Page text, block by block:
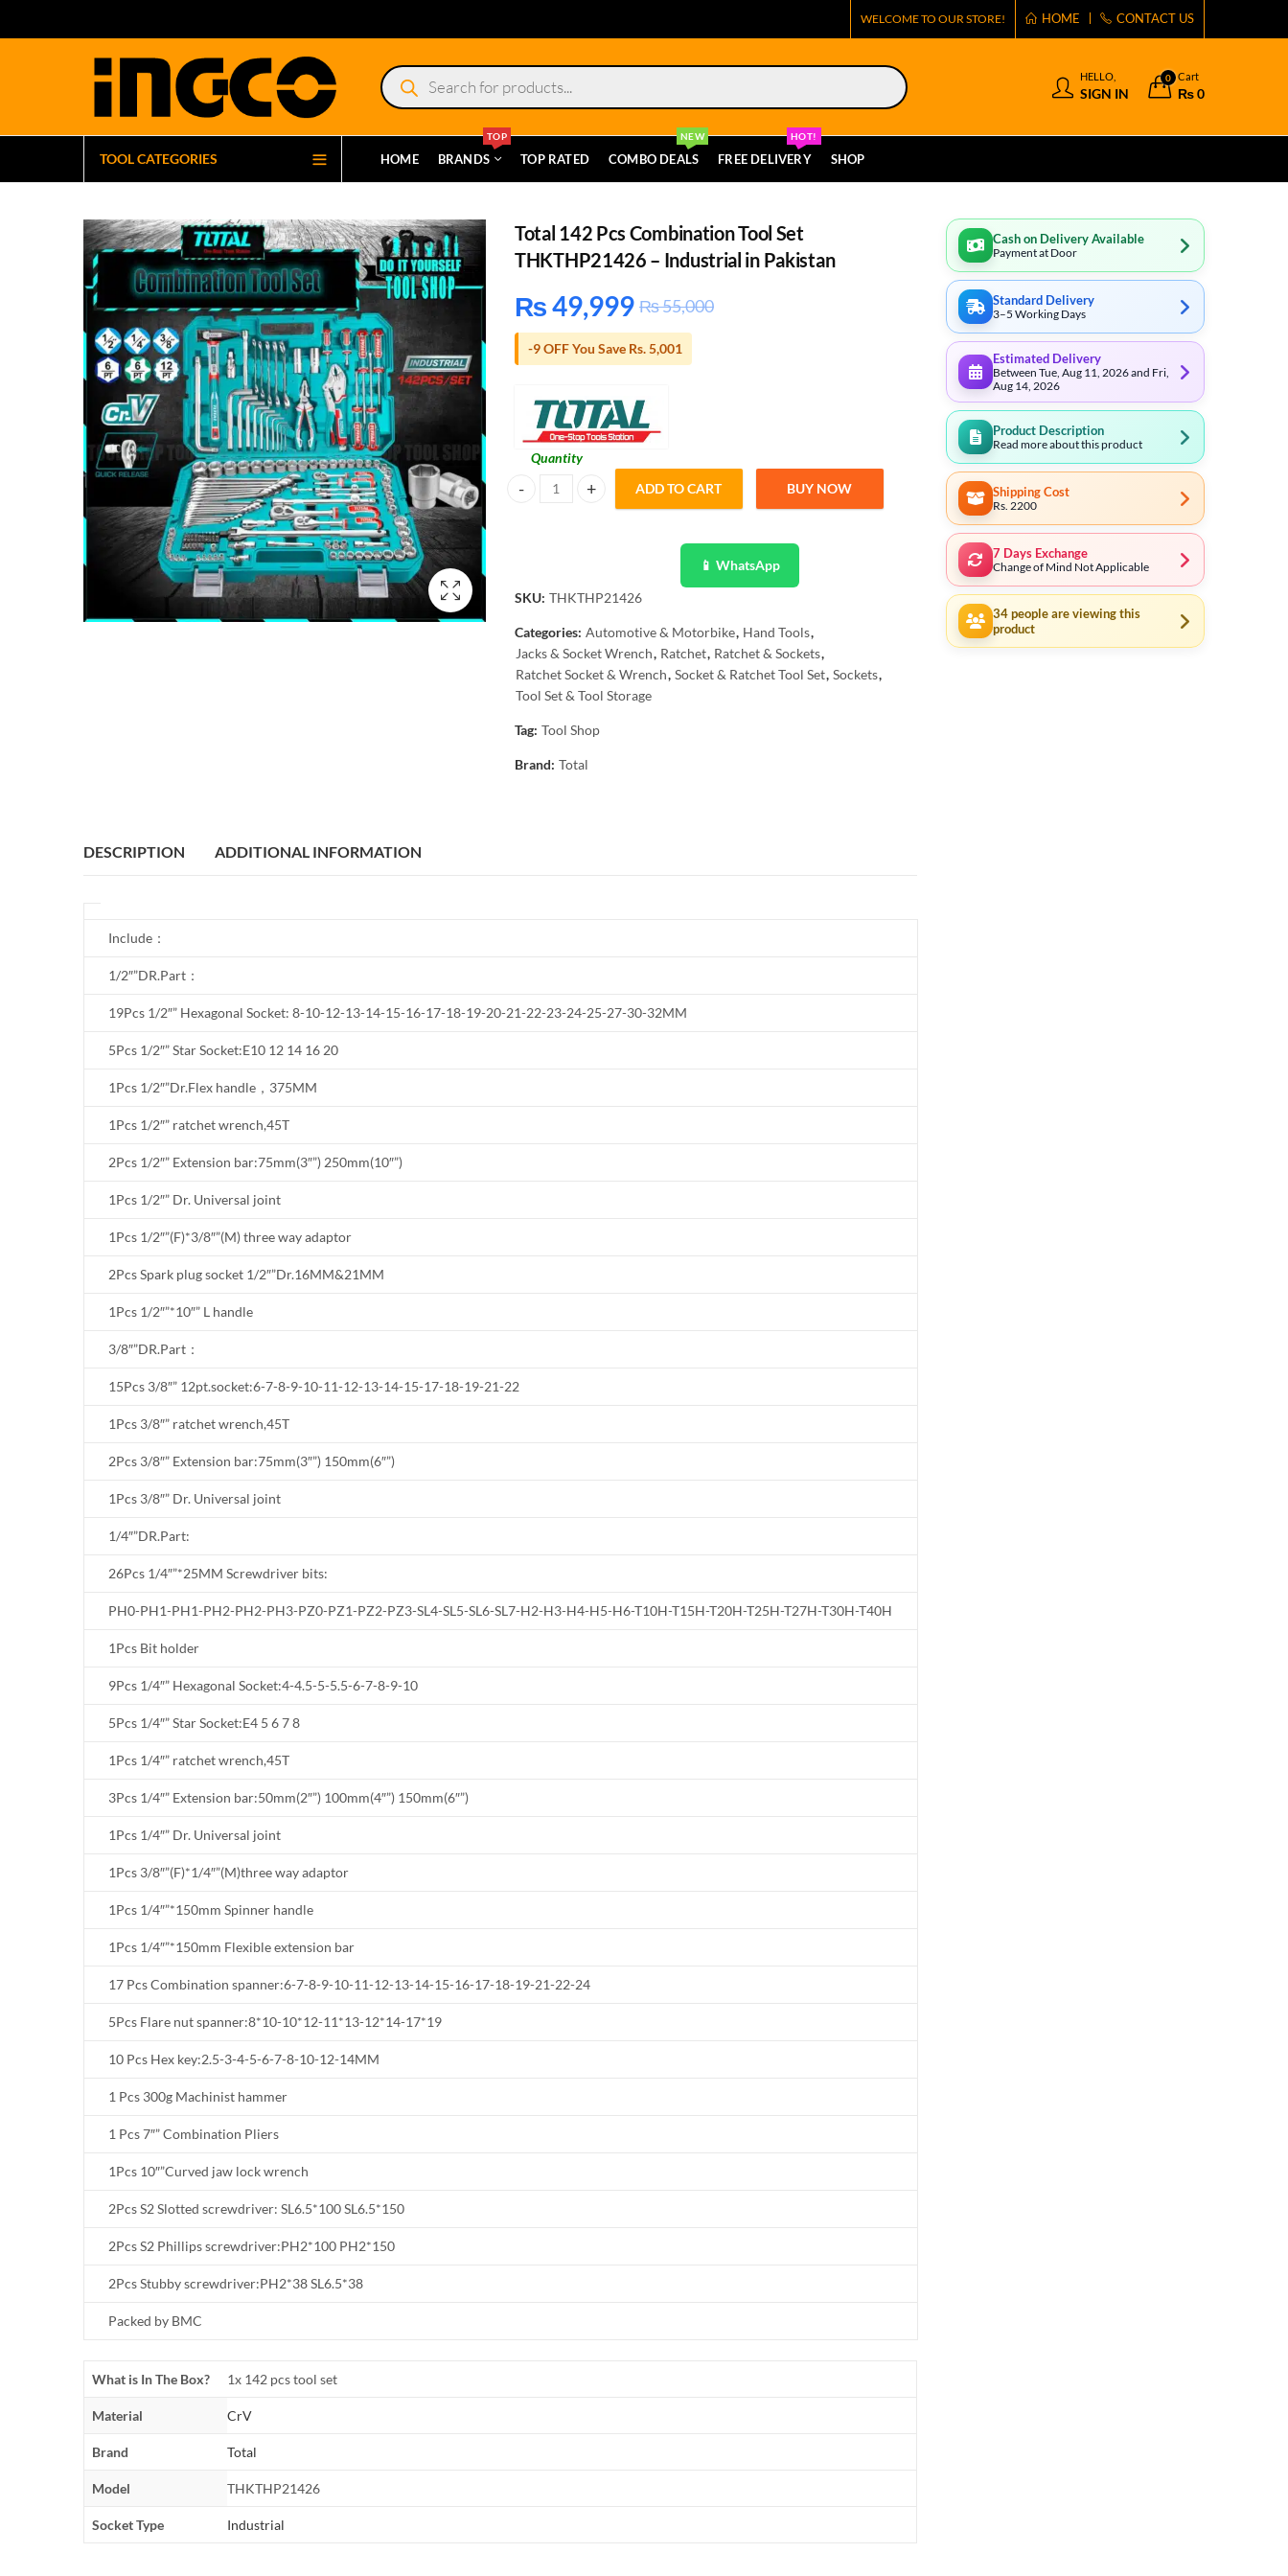
WELCOME TO OUR STORE! HOME CONTACT US
Products
search
HELLO,
SIGN IN
0 Cart
₨0
TOOL CATEGORIES HOME BRANDS
TOP
TOP RATED COMBO DEALS
NEW
FREE DELIVERY
HOT!
SHOP
Total 142 Pcs Combination Tool Set
THKTHP21426 – Industrial in Pakistan
₨49,999 ₨55,000
-9 OFF You Save Rs. 5,001
Quantity
Total 142 Pcs Combination Tool Set THKTHP21426 - Industrial in Pakistan quantity
ADD TO CART BUY NOW
📱 WhatsApp
SKU: THKTHP21426
Categories: Automotive & Motorbike, Hand Tools,
Jacks & Socket Wrench, Ratchet, Ratchet & Sockets,
Ratchet Socket & Wrench, Socket & Ratchet Tool Set, Sockets,
Tool Set & Tool Storage
Tag: Tool Shop
Brand: Total
DESCRIPTION ADDITIONAL INFORMATION
Include：
1/2″”DR.Part：
19Pcs 1/2″” Hexagonal Socket: 8-10-12-13-14-15-16-17-18-19-20-21-22-23-24-25-27-30-32MM
5Pcs 1/2″” Star Socket:E10 12 14 16 20
1Pcs 1/2″”Dr.Flex handle，375MM
1Pcs 1/2″” ratchet wrench,45T
2Pcs 1/2″” Extension bar:75mm(3″”) 250mm(10″”)
1Pcs 1/2″” Dr. Universal joint
1Pcs 1/2″”(F)*3/8″”(M) three way adaptor
2Pcs Spark plug socket 1/2″”Dr.16MM&21MM
1Pcs 1/2″”*10″” L handle
3/8″”DR.Part：
15Pcs 3/8″” 12pt.socket:6-7-8-9-10-11-12-13-14-15-17-18-19-21-22
1Pcs 3/8″” ratchet wrench,45T
2Pcs 3/8″” Extension bar:75mm(3″”) 150mm(6″”)
1Pcs 3/8″” Dr. Universal joint
1/4″”DR.Part:
26Pcs 1/4″”*25MM Screwdriver bits:
PH0-PH1-PH1-PH2-PH2-PH3-PZ0-PZ1-PZ2-PZ3-SL4-SL5-SL6-SL7-H2-H3-H4-H5-H6-T10H-T15H-T20H-T25H-T27H-T30H-T40H
1Pcs Bit holder
9Pcs 1/4″” Hexagonal Socket:4-4.5-5-5.5-6-7-8-9-10
5Pcs 1/4″” Star Socket:E4 5 6 7 8
1Pcs 1/4″” ratchet wrench,45T
3Pcs 1/4″” Extension bar:50mm(2″”) 100mm(4″”) 150mm(6″”)
1Pcs 1/4″” Dr. Universal joint
1Pcs 3/8″”(F)*1/4″”(M)three way adaptor
1Pcs 1/4″”*150mm Spinner handle
1Pcs 1/4″”*150mm Flexible extension bar
17 Pcs Combination spanner:6-7-8-9-10-11-12-13-14-15-16-17-18-19-21-22-24
5Pcs Flare nut spanner:8*10-10*12-11*13-12*14-17*19
10 Pcs Hex key:2.5-3-4-5-6-7-8-10-12-14MM
1 Pcs 300g Machinist hammer
1 Pcs 7″” Combination Pliers
1Pcs 10″”Curved jaw lock wrench
2Pcs S2 Slotted screwdriver: SL6.5*100 SL6.5*150
2Pcs S2 Phillips screwdriver:PH2*100 PH2*150
2Pcs Stubby screwdriver:PH2*38 SL6.5*38
Packed by BMC
What is In The Box? 1x 142 pcs tool set
Material CrV
Brand Total
Model THKTHP21426
Socket Type Industrial
Cash on Delivery Available
Payment at Door
Standard Delivery
3–5 Working Days
Estimated Delivery
Between Tue, Aug 11, 2026 and Fri,
Aug 14, 2026
Product Description
Read more about this product
Shipping Cost
Rs. 2200
7 Days Exchange
Change of Mind Not Applicable
34people are viewing this
product